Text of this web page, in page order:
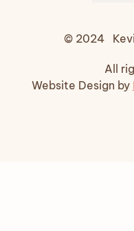
© 2024
All
Website Design by